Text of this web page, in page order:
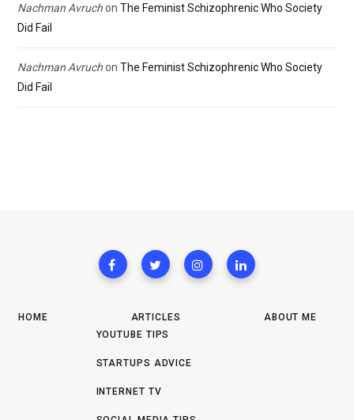
Nachman Avruchon The Feminist Schizophrenic Who Society
Did Fail
Nachman Avruchon The Feminist Schizophrenic Who Society
Did Fail
HOME
ARTICLES
YOUTUBE TIPS
STARTUPS ADVICE
INTERNET TV
ABOUT ME